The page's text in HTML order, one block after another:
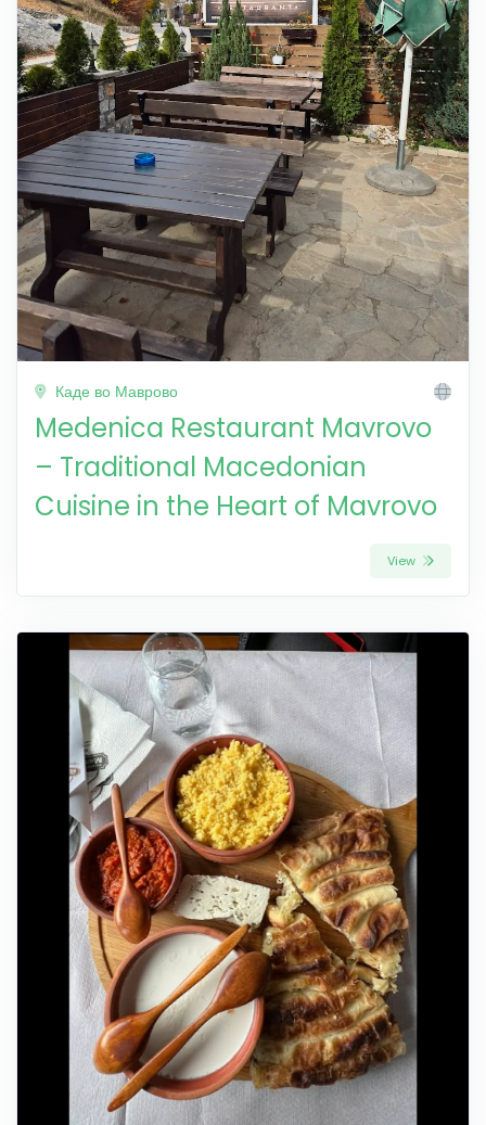
Каде во Маврово
Medenica Restaurant Mavrovo
– Traditional Macedonian
Cuisine in the Heart of Mavrovo
View